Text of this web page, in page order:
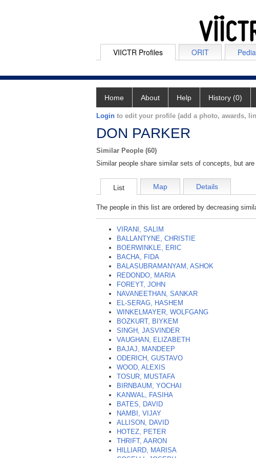
VIICTR Profiles ORIT
Home About Help History (0)
Login to edit your profile (add a photo, awards,
DON PARKER
Similar People (60)
Similar people share similar sets of concepts, but
List Map Details
The people in this list are ordered by decreasing
VIRANI, SALIM
BALLANTYNE, CHRISTIE
BOERWINKLE, ERIC
BACHA, FIDA
BALASUBRAMANYAM, ASHOK
REDONDO, MARIA
FOREYT, JOHN
NAVANEETHAN, SANKAR
EL-SERAG, HASHEM
WINKELMAYER, WOLFGANG
BOZKURT, BIYKEM
SINGH, JASVINDER
VAUGHAN, ELIZABETH
BAJAJ, MANDEEP
ODERICH, GUSTAVO
WOOD, ALEXIS
TOSUR, MUSTAFA
BIRNBAUM, YOCHAI
KANWAL, FASIHA
BATES, DAVID
NAMBI, VIJAY
ALLISON, DAVID
HOTEZ, PETER
THRIFT, AARON
HILLIARD, MARISA